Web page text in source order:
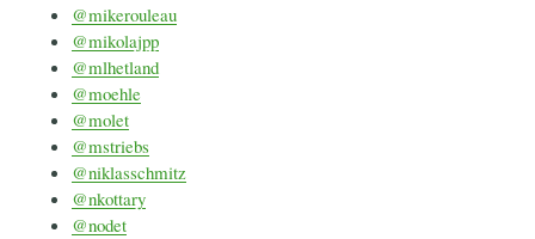
@mikerouleau
@mikolajpp
@mlhetland
@moehle
@molet
@mstriebs
@niklasschmitz
@nkottary
@nodet